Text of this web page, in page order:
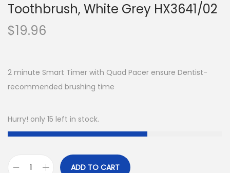
Toothbrush, White Grey HX3641/02
$19.96
2 minute Smart Timer with Quad Pacer ensure Dentist-
recommended brushing time
Hurry! only 15 left in stock.
ADD TO CART